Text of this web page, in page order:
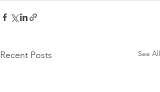
Recent Posts See All